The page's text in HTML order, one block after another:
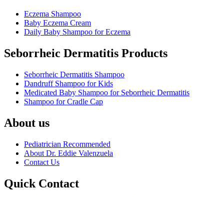
Eczema Shampoo
Baby Eczema Cream
Daily Baby Shampoo for Eczema
Seborrheic Dermatitis Products
Seborrheic Dermatitis Shampoo
Dandruff Shampoo for Kids
Medicated Baby Shampoo for Seborrheic Dermatitis
Shampoo for Cradle Cap
About us
Pediatrician Recommended
About Dr. Eddie Valenzuela
Contact Us
Quick Contact